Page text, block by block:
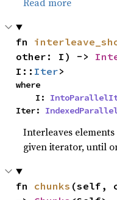
fn
other: I) ->
I:: Iter>
where
    I:
Iter:
Interleaves
given iterator, until
fn chunks (self,